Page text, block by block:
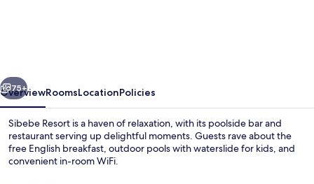
Next
75+
OverviewRoomsLocationPolicies
Sibebe Resort is a haven of relaxation, with its poolside bar and
restaurant serving up delightful moments. Guests rave about the
free English breakfast, outdoor pools with waterslide for kids, and
convenient in-room WiFi.